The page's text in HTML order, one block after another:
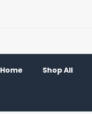
Home Shop All